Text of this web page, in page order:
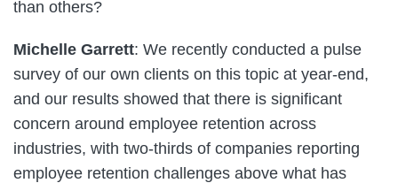
than others?
Michelle Garrett: We recently conducted a pulse
survey of our own clients on this topic at year-end,
and our results showed that there is significant
concern around employee retention across
industries, with two-thirds of companies reporting
employee retention challenges above what has